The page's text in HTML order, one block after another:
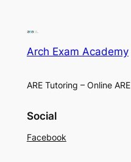
Arch Exam Academy
ARE Tutoring – Online
Social
Facebook